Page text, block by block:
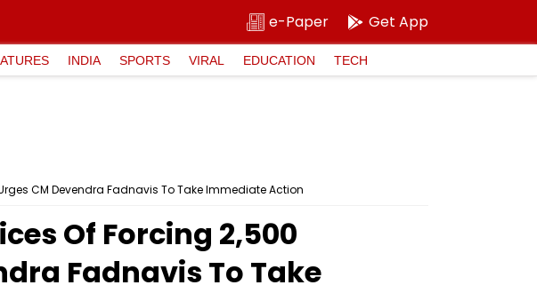
e-Paper Get App
INDIA SPORTS VIRAL EDUCATION TECH
CM Devendra Fadnavis To Take Immediate Action
Of Forcing 2,500
Fadnavis To Take